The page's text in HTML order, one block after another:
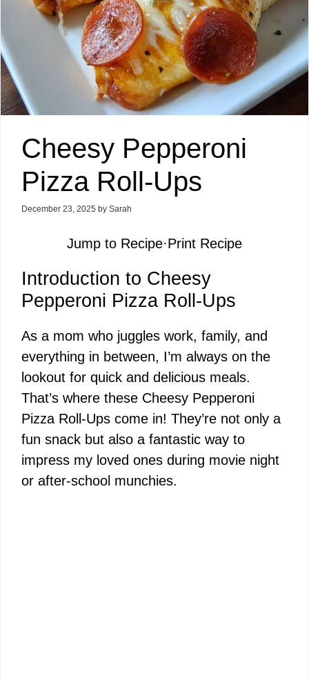
Cheesy Pepperoni
Pizza Roll-Ups
December 23, 2025 by Sarah
Jump to Recipe·Print Recipe
Introduction to Cheesy
Pepperoni Pizza Roll-Ups
As a mom who juggles work, family, and
everything in between, I’m always on the
lookout for quick and delicious meals.
That’s where these Cheesy Pepperoni
Pizza Roll-Ups come in! They’re not only a
fun snack but also a fantastic way to
impress my loved ones during movie night
or after-school munchies.